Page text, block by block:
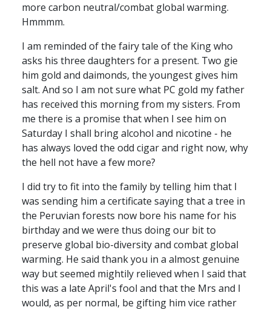
more carbon neutral/combat global warming.
Hmmmm.
I am reminded of the fairy tale of the King who
asks his three daughters for a present. Two gie
him gold and daimonds, the youngest gives him
salt. And so I am not sure what PC gold my father
has received this morning from my sisters. From
me there is a promise that when I see him on
Saturday I shall bring alcohol and nicotine - he
has always loved the odd cigar and right now, why
the hell not have a few more?
I did try to fit into the family by telling him that I
was sending him a certificate saying that a tree in
the Peruvian forests now bore his name for his
birthday and we were thus doing our bit to
preserve global bio-diversity and combat global
warming. He said thank you in a almost genuine
way but seemed mightily relieved when I said that
this was a late April's fool and that the Mrs and I
would, as per normal, be gifting him vice rather